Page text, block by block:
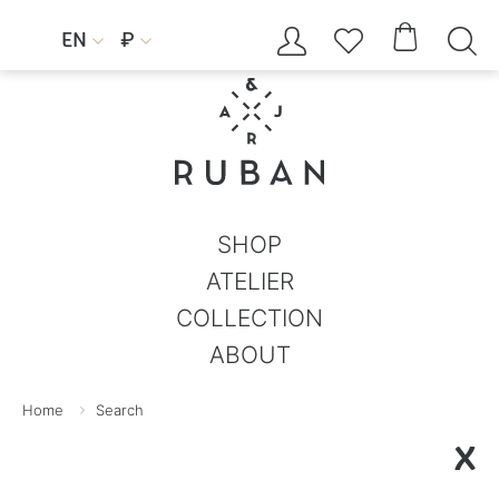
EN  ₽     
SHOP
ATELIER
COLLECTION
ABOUT
Home Search
X